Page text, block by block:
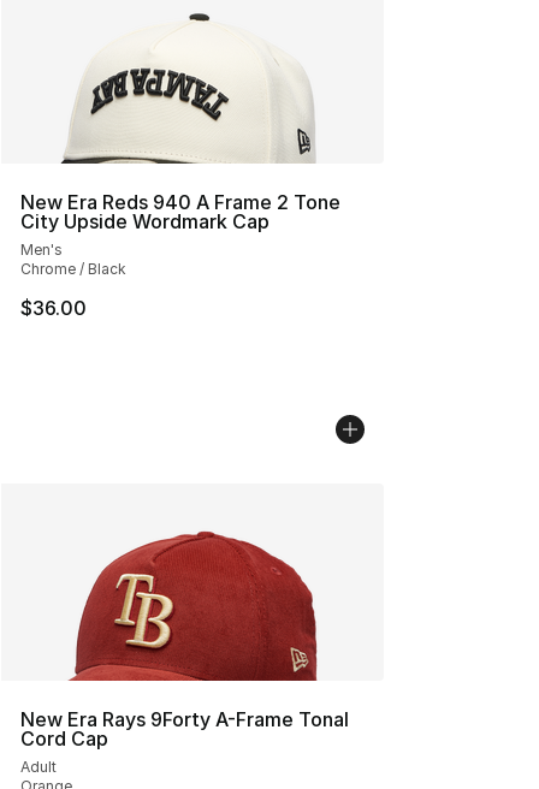
New Era Reds 940 A Frame 2 Tone
City Upside Wordmark Cap
Men's
Chrome / Black
$36.00
New Era Rays 9Forty A-Frame Tonal
Cord Cap
Adult